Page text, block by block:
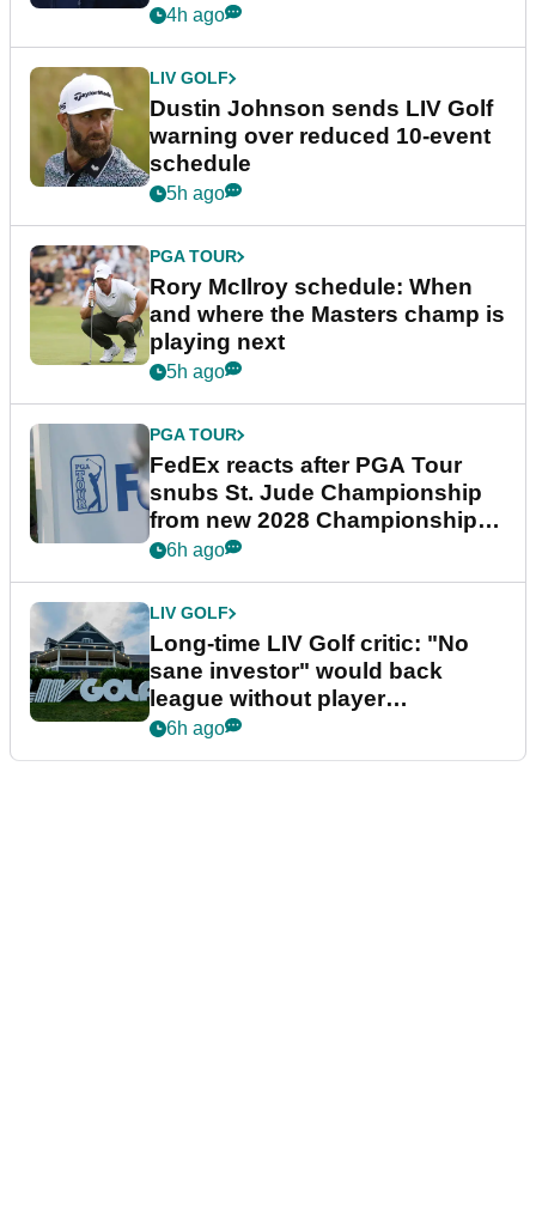
4h ago
LIV GOLF
Dustin Johnson sends LIV Golf
warning over reduced 10-event
schedule
5h ago
PGA TOUR
Rory McIlroy schedule: When
and where the Masters champ is
playing next
5h ago
PGA TOUR
FedEx reacts after PGA Tour
snubs St. Jude Championship
from new 2028 Championship
Series
6h ago
LIV GOLF
Long-time LIV Golf critic: "No
sane investor" would back
league without player
guarantees
6h ago